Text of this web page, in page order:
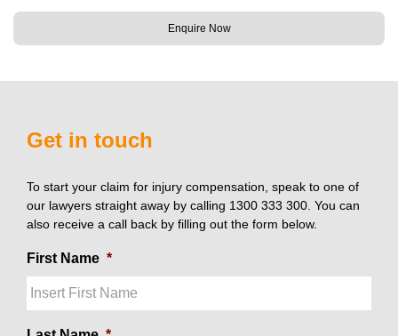
Enquire Now
Get in touch
To start your claim for injury compensation, speak to one of
our lawyers straight away by calling 1300 333 300. You can
also receive a call back by filling out the form below.
First Name *